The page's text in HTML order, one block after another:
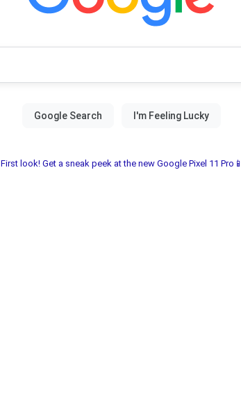
First look! Get a sneak peek at the new Google Pixel 11 Pro📱